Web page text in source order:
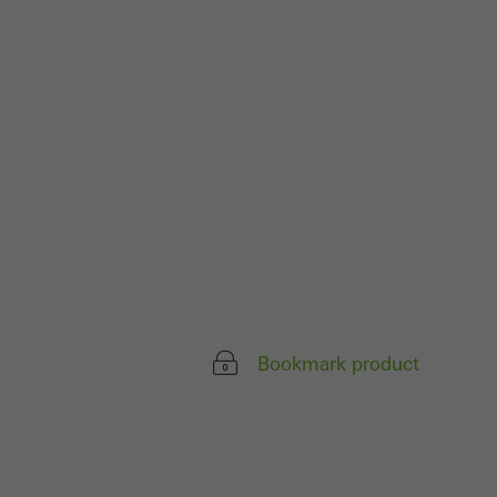
Bookmark product
of web pages
and appealing